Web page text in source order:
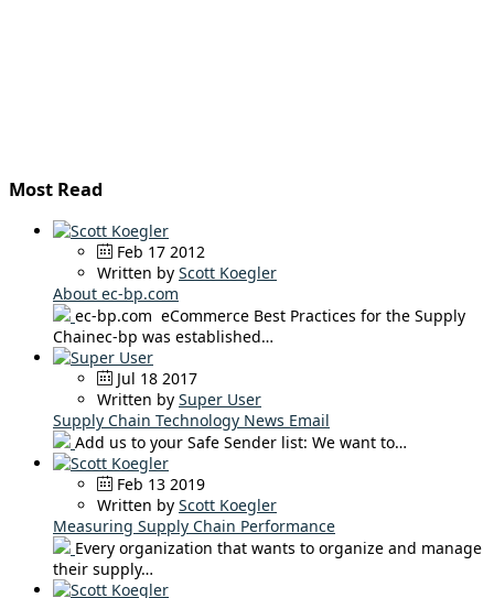
Most Read
Feb 17 2012
Written by Scott Koegler
About ec-bp.com
ec-bp.com eCommerce Best Practices for the Supply
Chainec-bp was established…
Jul 18 2017
Written by Super User
Supply Chain Technology News Email
Add us to your Safe Sender list: We want to…
Feb 13 2019
Written by Scott Koegler
Measuring Supply Chain Performance
Every organization that wants to organize and manage
their supply…